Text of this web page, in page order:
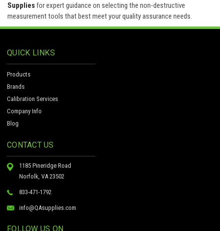
Suppliesfor expert guidance on selecting the non-destructive
measurement tools that best meet your quality assurance needs.
QUICK LINKS
Products
Brands
Calibration Services
Company Info
Blog
CONTACT US
1185 Pineridge Road
Norfolk, VA 23502
833-471-1792
info@QAsupplies.com
FOLLOW US ON